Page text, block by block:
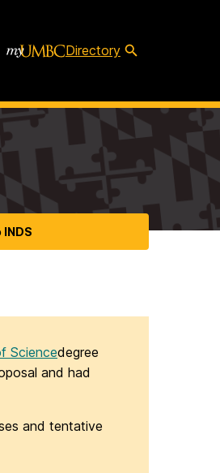
Directory
INDS
Sciencedegree
and had
and tentative